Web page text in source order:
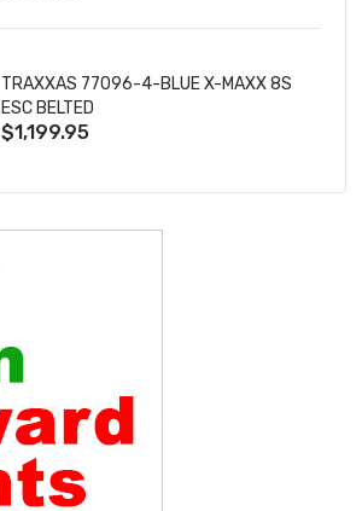
TRAXXAS 77096-4-BLUE X-MAXX 8S
ESC BELTED
$1,199.95